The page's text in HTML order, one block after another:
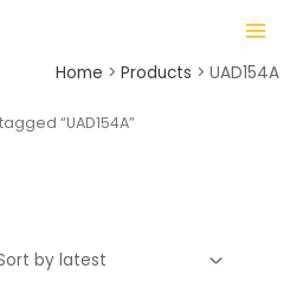
MAIN
MENU
Home Products UAD154A
“UAD154A”